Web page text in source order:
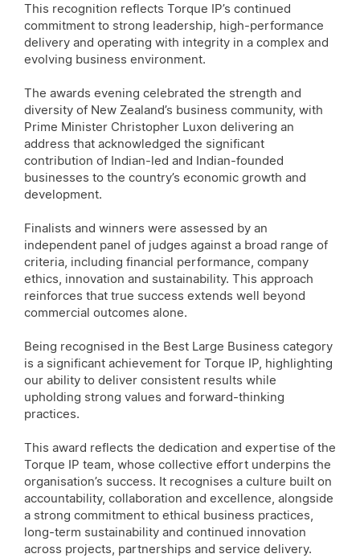
This recognition reflects Torque IP’s continued
commitment to strong leadership, high-performance
delivery and operating with integrity in a complex and
evolving business environment.
The awards evening celebrated the strength and
diversity of New Zealand’s business community, with
Prime Minister Christopher Luxon delivering an
address that acknowledged the significant
contribution of Indian-led and Indian-founded
businesses to the country’s economic growth and
development.
Finalists and winners were assessed by an
independent panel of judges against a broad range of
criteria, including financial performance, company
ethics, innovation and sustainability. This approach
reinforces that true success extends well beyond
commercial outcomes alone.
Being recognised in the Best Large Business category
is a significant achievement for Torque IP, highlighting
our ability to deliver consistent results while
upholding strong values and forward-thinking
practices.
This award reflects the dedication and expertise of the
Torque IP team, whose collective effort underpins the
organisation’s success. It recognises a culture built on
accountability, collaboration and excellence, alongside
a strong commitment to ethical business practices,
long-term sustainability and continued innovation
across projects, partnerships and service delivery.